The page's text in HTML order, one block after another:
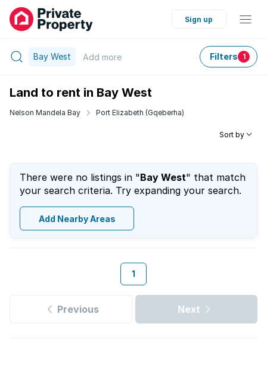
Sign up
Bay West Add more Filters 1
Land to rent in Bay West
Nelson Mandela Bay Port Elizabeth (Gqeberha)
Sort by
There were no listings in "Bay West" that match
your search criteria. Try expanding your search.
Add Nearby Areas
1
Previous Next